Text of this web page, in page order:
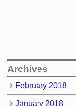
Archives
February 2018
January 2018